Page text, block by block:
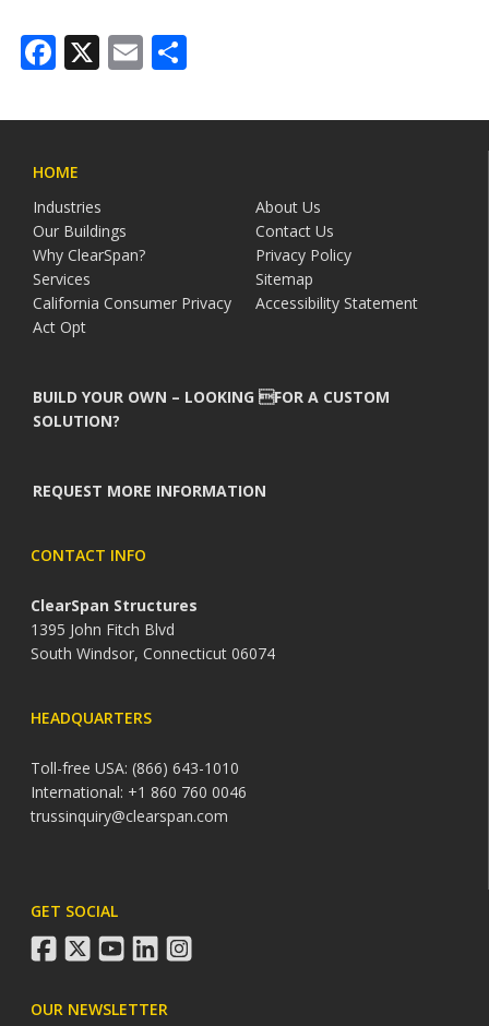
Facebook
X Email
HOME
Industries
About Us
Our Buildings
Contact Us
Why ClearSpan?
Privacy Policy
Services
Sitemap
California Consumer Privacy
Act Opt
Accessibility Statement
BUILD YOUR OWN – LOOKING FOR A CUSTOM
SOLUTION?
REQUEST MORE INFORMATION
CONTACT INFO
ClearSpan Structures
1395 John Fitch Blvd
South Windsor, Connecticut 06074
HEADQUARTERS
Toll-free USA: (866) 643-1010
International: +1 860 760 0046
trussinquiry@clearspan.com
GET SOCIAL
facebook
twitteryoutubelinkedininstagram
OUR NEWSLETTER